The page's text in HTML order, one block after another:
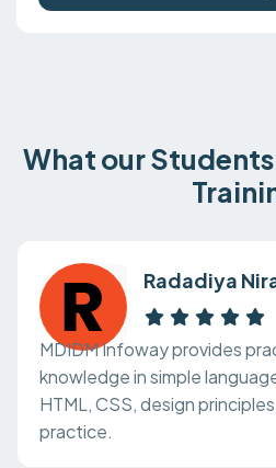
What our
Radadiya
MDIDM Infoway provides
knowledge in simple
HTML, CSS, design
practice.